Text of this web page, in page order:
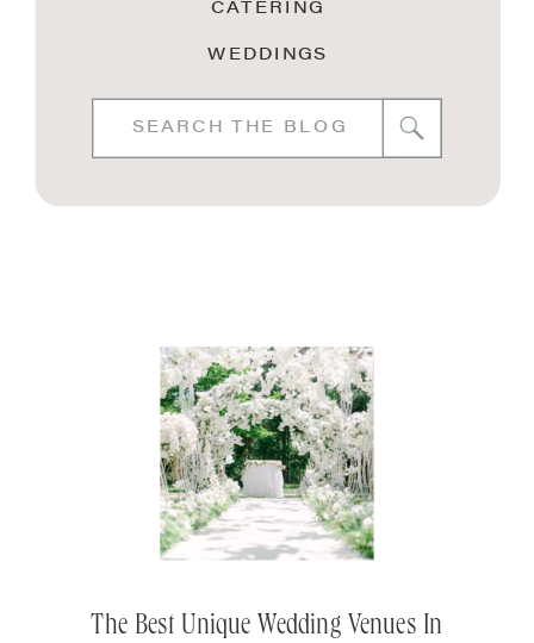
Search
for:
WEDDINGS
CATERING
The Best Unique Wedding Venues In